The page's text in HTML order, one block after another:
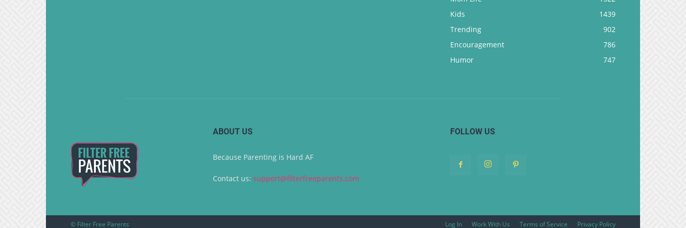
Kids
1439
Trending
902
Encouragement
786
Humor
747
ABOUT US
Because Parenting is Hard AF
Contact us: support@filterfreeparents.com
FOLLOW US
Log In Work With Us Terms of Service Privacy Policy
© Filter Free Parents